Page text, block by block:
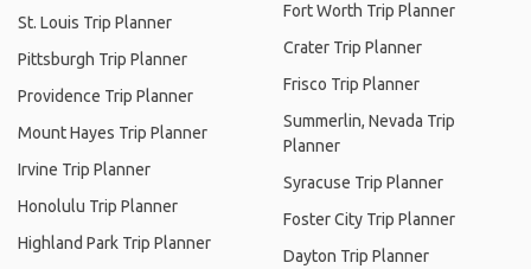
St. Louis Trip Planner
Pittsburgh Trip Planner
Providence Trip Planner
Mount Hayes Trip Planner
Irvine Trip Planner
Honolulu Trip Planner
Highland Park Trip Planner
Fort Worth Trip Planner
Crater Trip Planner
Frisco Trip Planner
Summerlin, Nevada Trip
Planner
Syracuse Trip Planner
Foster City Trip Planner
Dayton Trip Planner